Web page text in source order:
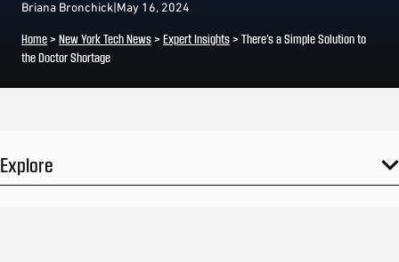
Briana Bronchick|May 16, 2024
Home> New York Tech News> Expert Insights> There’s a Simple Solution to
the Doctor Shortage
Explore